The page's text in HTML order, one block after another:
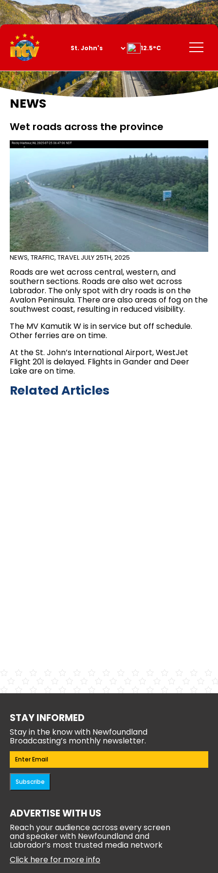
Skip
to
Content
Menu
12.5°C
NEWS
Wet roads across the province
NEWS, TRAFFIC, TRAVEL JULY 25TH, 2025
Roads are wet across central, western, and
southern sections. Roads are also wet across
Labrador. The only spot with dry roads is on the
Avalon Peninsula. There are also areas of fog on the
southwest coast, resulting in reduced visibility.
The MV Kamutik W is in service but off schedule.
Other ferries are on time.
At the St. John’s International Airport, WestJet
Flight 201 is delayed. Flights in Gander and Deer
Lake are on time.
Related Articles
STAY INFORMED
Stay in the know with Newfoundland
Broadcasting’s monthly newsletter.
Email(Required)
Subscribe
ADVERTISE WITH US
Reach your audience across every screen
and speaker with Newfoundland and
Labrador’s most trusted media network
Click here for more info